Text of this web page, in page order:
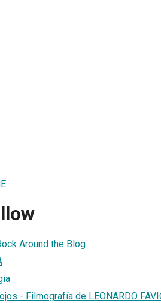
Around the Blog
- Filmografía de LEONARDO